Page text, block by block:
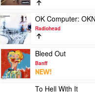
The
Story)
Morning
Glory?
(30th
Anniversary
Edition)
by
Oasis
Play
video
OK
Computer:
OKNOTOK
1997-
2017
by
Radiohead
OK Computer:
Radiohead
Play
video
Bleed
Out
Bleed Out
Banff
NEW!
To Hell With It